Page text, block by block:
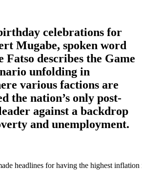
celebrations for
Mugabe, spoken word
describes the Game
unfolding in
various factions are
the nation’s only post-
against a backdrop
and unemployment.